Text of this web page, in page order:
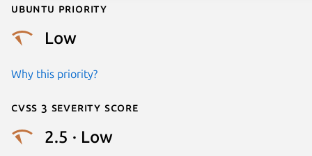
Ubuntu priority
Low
Why this priority?
Cvss 3 Severity Score
2.5 · Low